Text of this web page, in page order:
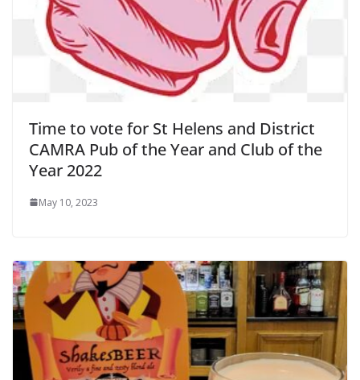
Time to vote for St Helens and District
CAMRA Pub of the Year and Club of the
Year 2022
May 10, 2023